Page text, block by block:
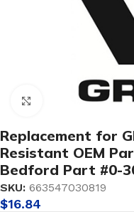
Click to enlarge
Replacement for
Resistant OEM
Bedford Part #0-
SKU: 663547030819
$16.84